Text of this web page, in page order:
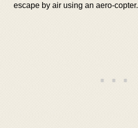
escape by air using an aero-copter.